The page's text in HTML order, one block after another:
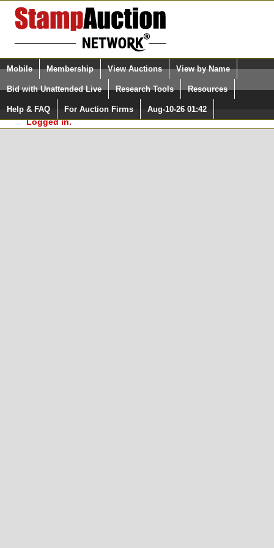
Login (enter your user name)
Please Login. You are NOT
Logged in.
Select Language
Quick Search:
Mobile Membership View Auctions View by Name
Bid with Unattended Live Research Tools Resources
Help & FAQ For Auction Firms Aug-10-26 01:42
Surveys, you must be logged in at
StampAuctionNetwork.com